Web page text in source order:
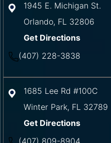
1945 E. Michigan St.
Orlando, FL 32806
Get Directions
(407) 228-3838
1685 Lee Rd #100C
Winter Park, FL 32789
Get Directions